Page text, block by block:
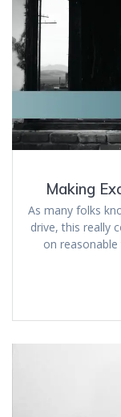
Making
As many folks
drive, this really
on